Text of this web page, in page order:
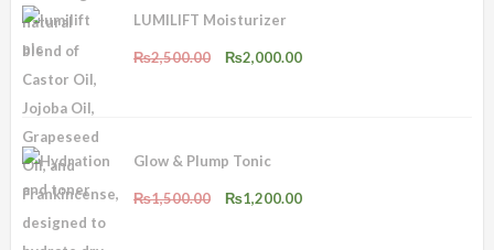
LUMILIFT Moisturizer
₨2,500.00
Original
₨2,000.00
Glow & Plump Tonic
₨1,500.00
Original
₨1,200.00